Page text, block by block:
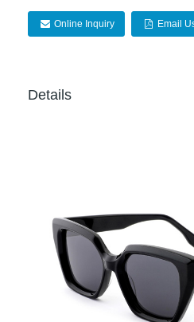
Online Inquiry Email
Details